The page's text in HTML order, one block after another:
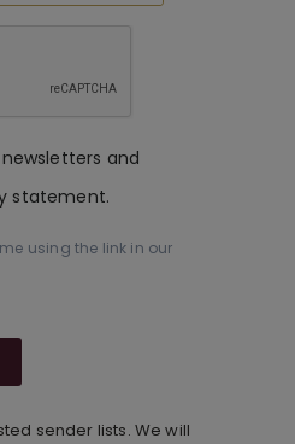
and
statement.
using the link in our
sender lists. We will